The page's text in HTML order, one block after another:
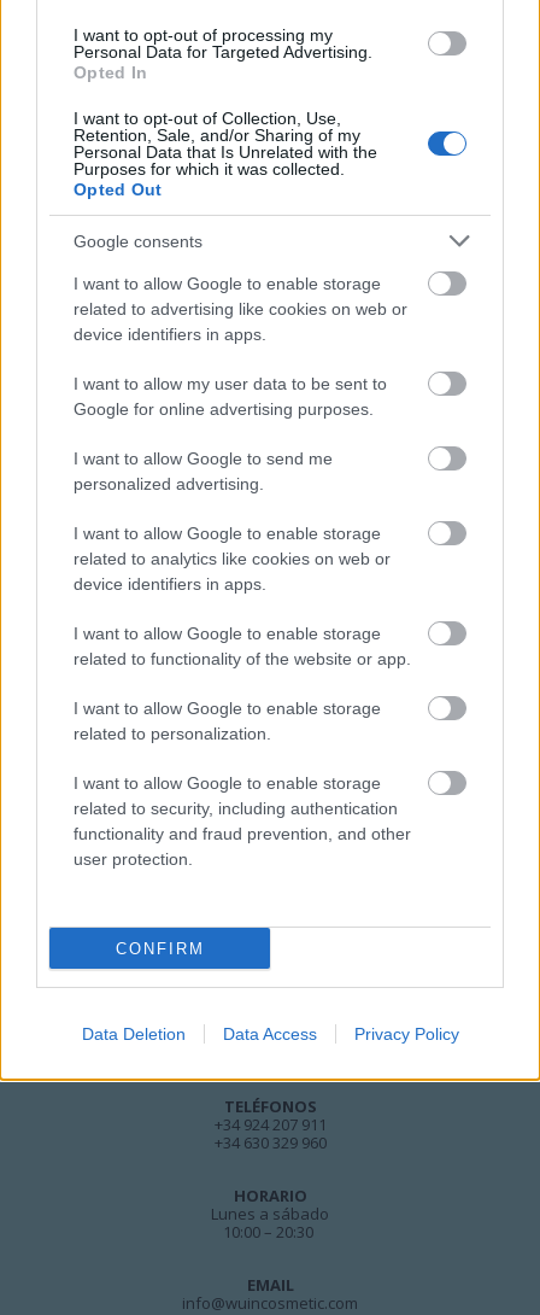
I want to opt-out of processing my
Personal Data for Targeted Advertising.
Opted In
I want to opt-out of Collection, Use,
Retention, Sale, and/or Sharing of my
Personal Data that Is Unrelated with the
Purposes for which it was collected.
Opted Out
Google consents
I want to allow Google to enable storage
related to advertising like cookies on web or
device identifiers in apps.
I want to allow my user data to be sent to
Google for online advertising purposes.
I want to allow Google to send me
personalized advertising.
I want to allow Google to enable storage
related to analytics like cookies on web or
device identifiers in apps.
I want to allow Google to enable storage
related to functionality of the website or app.
I want to allow Google to enable storage
related to personalization.
I want to allow Google to enable storage
related to security, including authentication
functionality and fraud prevention, and other
user protection.
CONFIRM
Data Deletion Data Access Privacy Policy
VALORACIONES (0)
PRODUCTOS RELACIONADOS
ACCESORIOS
BOLSA DE 50 GOMAS
1,15 €
Añadir a la lista de
deseos
ACCESORIOS
CAJA 120 PINZAS GRANDES
out of 5
14,44 €
Añadir a la lista de
Calle Santo Domingo, 51
TELÉFONOS
+34 924 207 911
+34 630 329 960
HORARIO
Lunes a sábado
10:00 – 20:30
EMAIL
info@wuincosmetic.com